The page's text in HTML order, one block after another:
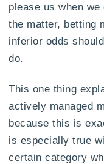
please us when
the matter, betting
inferior odds
do.
This one thing
actively managed
because this is
is especially true
certain category